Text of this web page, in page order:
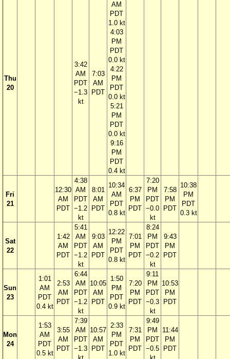
Thu
20
3:42
AM
PDT
−1.3
kt
7:03
AM
PDT
AM
PDT
1.0 kt
4:03
PM
PDT
0.0 kt
4:22
PM
PDT
0.0 kt
5:21
PM
PDT
0.0 kt
9:16
PM
PDT
0.4 kt
Fri
21
12:30
AM
PDT
4:38
AM
PDT
−1.2
kt
8:01
AM
PDT
10:34
AM
PDT
0.8 kt
6:37
PM
PDT
7:20
PM
PDT
−0.0
kt
7:58
PM
PDT
10:38
PM
PDT
0.3 kt
Sat
22
1:42
AM
PDT
5:41
AM
PDT
−1.2
kt
9:03
AM
PDT
12:22
PM
PDT
0.8 kt
7:01
PM
PDT
8:24
PM
PDT
−0.2
kt
9:43
PM
PDT
Sun
23
1:01
AM
PDT
0.4 kt
2:53
AM
PDT
6:44
AM
PDT
−1.2
kt
10:05
AM
PDT
1:50
PM
PDT
0.9 kt
7:20
PM
PDT
9:11
PM
PDT
−0.3
kt
10:53
PM
PDT
Mon
24
1:53
AM
PDT
0.5 kt
3:55
AM
PDT
7:39
AM
PDT
−1.3
10:57
AM
PDT
2:33
PM
PDT
1.0 kt
7:31
PM
PDT
9:49
PM
PDT
−0.5
11:44
PM
PDT